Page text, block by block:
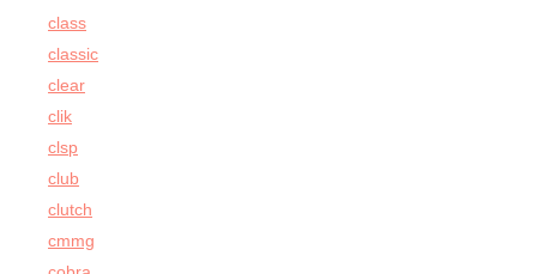
class
classic
clear
clik
clsp
club
clutch
cmmg